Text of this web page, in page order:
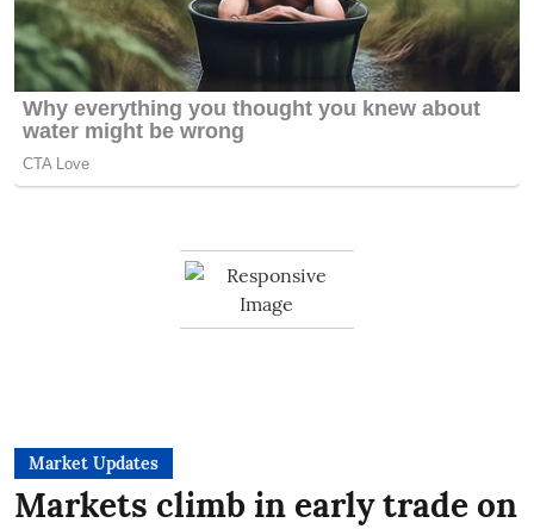
Market Updates
Markets climb in early trade on